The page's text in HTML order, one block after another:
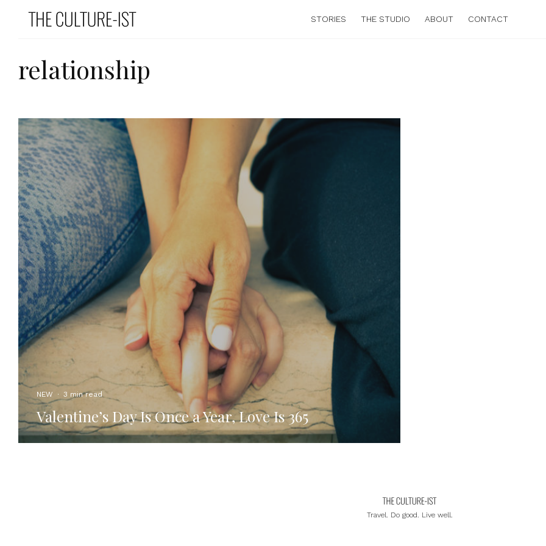
STORIES THE STUDIO ABOUT CONTACT
relationship
NEW · 3 min read
Valentine’s Day Is Once a Year, Love Is 365
Travel. Do good. Live well.